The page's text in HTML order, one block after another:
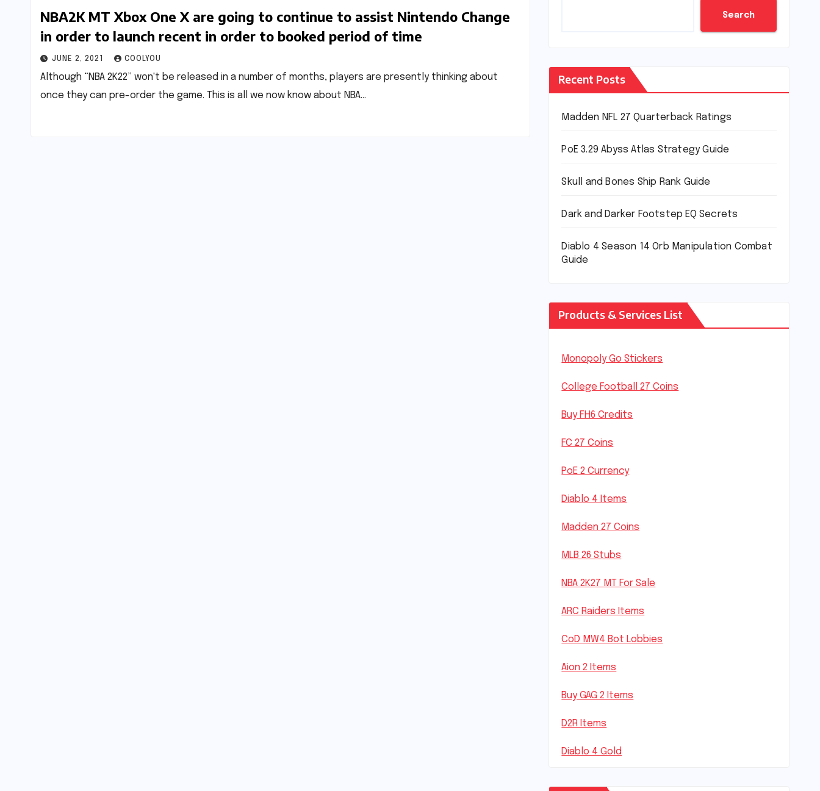
NBA2K MT Xbox One X are going to continue to assist Nintendo Change
in order to launch recent in order to booked period of time
JUNE 2, 2021 COOLYOU
Although “NBA 2K22” won't be released in a number of months, players are presently thinking about
once they can pre-order the game. This is all we now know about NBA…
Search
Recent Posts
Madden NFL 27 Quarterback Ratings
PoE 3.29 Abyss Atlas Strategy Guide
Skull and Bones Ship Rank Guide
Dark and Darker Footstep EQ Secrets
Diablo 4 Season 14 Orb Manipulation Combat
Guide
Products & Services List
Monopoly Go Stickers
College Football 27 Coins
Buy FH6 Credits
FC 27 Coins
PoE 2 Currency
Diablo 4 Items
Madden 27 Coins
MLB 26 Stubs
NBA 2K27 MT For Sale
ARC Raiders Items
CoD MW4 Bot Lobbies
Aion 2 Items
Buy GAG 2 Items
D2R Items
Diablo 4 Gold